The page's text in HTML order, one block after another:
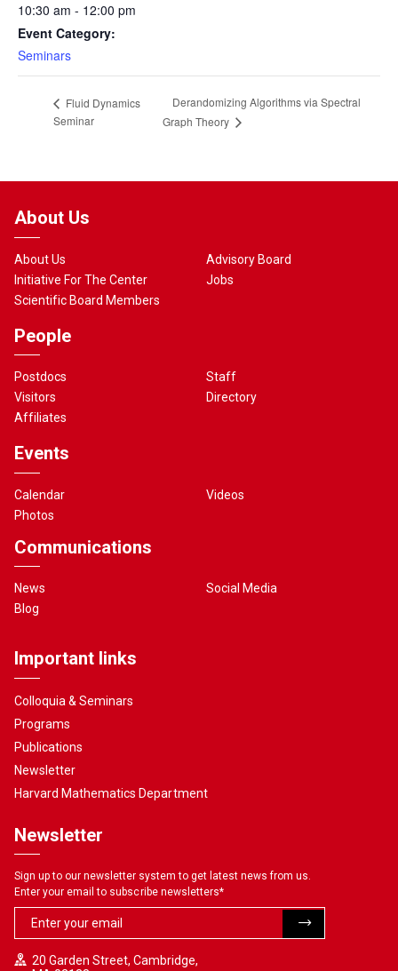
10:30 am - 12:00 pm
Event Category:
Seminars
Fluid Dynamics
Seminar
Derandomizing Algorithms via Spectral
Graph Theory
About Us
About Us
Initiative For The Center
Scientific Board Members
Advisory Board
Jobs
People
Postdocs
Visitors
Affiliates
Staff
Directory
Events
Calendar
Photos
Videos
Communications
News
Blog
Social Media
Important links
Colloquia & Seminars
Programs
Publications
Newsletter
Harvard Mathematics Department
Newsletter
Sign up to our newsletter system to get latest news from us.
Enter your email to subscribe newsletters*
20 Garden Street, Cambridge,